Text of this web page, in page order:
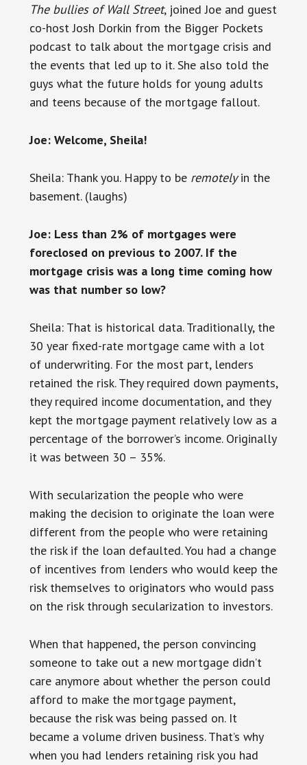
The bullies of Wall Street, joined Joe and guest
co-host Josh Dorkin from the Bigger Pockets
podcast to talk about the mortgage crisis and
the events that led up to it. She also told the
guys what the future holds for young adults
and teens because of the mortgage fallout.
Joe: Welcome, Sheila!
Sheila: Thank you. Happy to be remotelyin the
basement. (laughs)
Joe: Less than 2% of mortgages were
foreclosed on previous to 2007. If the
mortgage crisis was a long time coming how
was that number so low?
Sheila: That is historical data. Traditionally, the
30 year fixed-rate mortgage came with a lot
of underwriting. For the most part, lenders
retained the risk. They required down payments,
they required income documentation, and they
kept the mortgage payment relatively low as a
percentage of the borrower’s income. Originally
it was between 30 – 35%.
With secularization the people who were
making the decision to originate the loan were
different from the people who were retaining
the risk if the loan defaulted. You had a change
of incentives from lenders who would keep the
risk themselves to originators who would pass
on the risk through secularization to investors.
When that happened, the person convincing
someone to take out a new mortgage didn’t
care anymore about whether the person could
afford to make the mortgage payment,
because the risk was being passed on. It
became a volume driven business. That’s why
when you had lenders retaining risk you had